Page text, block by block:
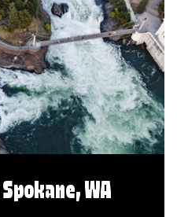
WA